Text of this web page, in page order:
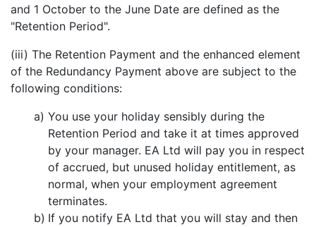
and 1 October to the June Date are defined as the
"Retention Period".
(iii) The Retention Payment and the enhanced element
of the Redundancy Payment above are subject to the
following conditions:
a) You use your holiday sensibly during the
Retention Period and take it at times approved
by your manager. EA Ltd will pay you in respect
of accrued, but unused holiday entitlement, as
normal, when your employment agreement
terminates.
b) If you notify EA Ltd that you will stay and then